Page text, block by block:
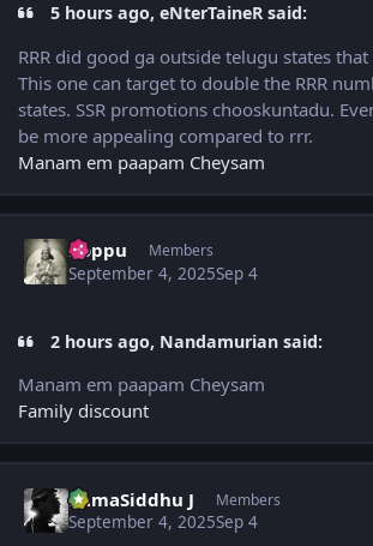
5 hours ago, eNterTaineR said:
RRR did good ga outside telugu states
This one can target to double the RRR
states. SSR promotions chooskuntadu.
be more appealing compared to rrr.
Manam em paapam Cheysam
boppu Members
September 4, 2025Sep 4
2 hours ago, Nandamurian said:
Manam em paapam Cheysam
Family discount
RamaSiddhu J Members
September 4, 2025Sep 4